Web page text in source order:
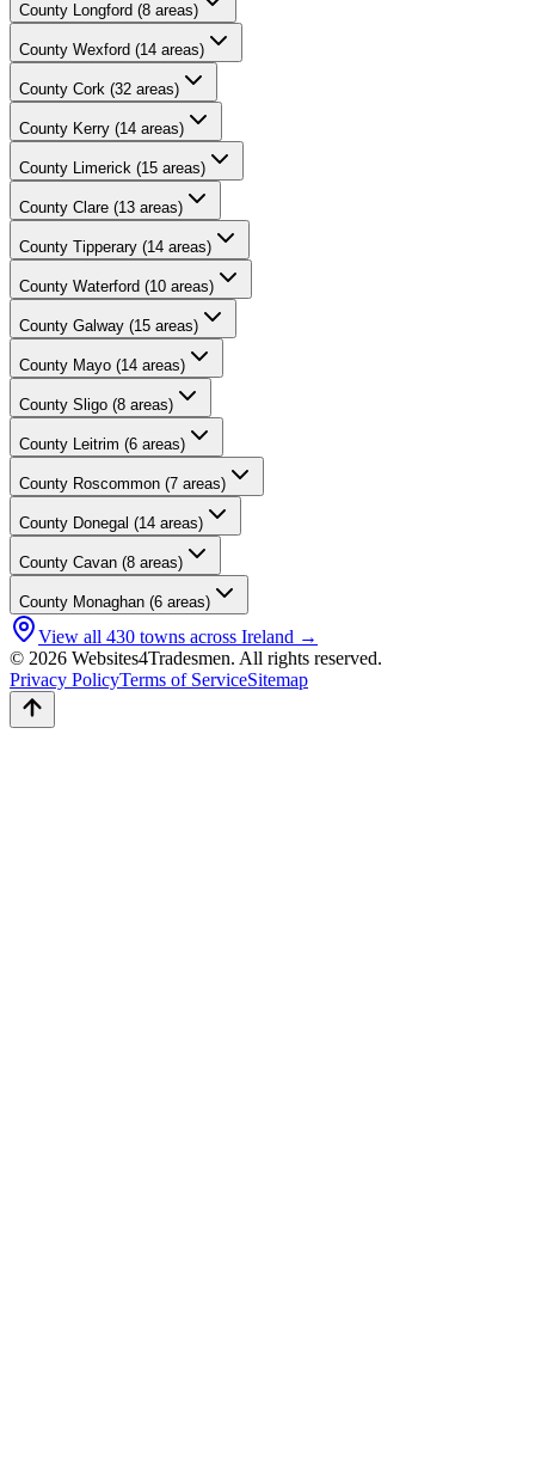
County Longford (8 areas)
County Wexford (14 areas)
County Cork (32 areas)
County Kerry (14 areas)
County Limerick (15 areas)
County Clare (13 areas)
County Tipperary (14 areas)
County Waterford (10 areas)
County Galway (15 areas)
County Mayo (14 areas)
County Sligo (8 areas)
County Leitrim (6 areas)
County Roscommon (7 areas)
County Donegal (14 areas)
County Cavan (8 areas)
County Monaghan (6 areas)
View all 430 towns across Ireland →
© 2026 Websites4Tradesmen. All rights reserved.
Privacy PolicyTerms of ServiceSitemap